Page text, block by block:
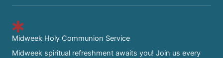
Midweek Holy Communion Service
Midweek spiritual refreshment awaits you! Join us every